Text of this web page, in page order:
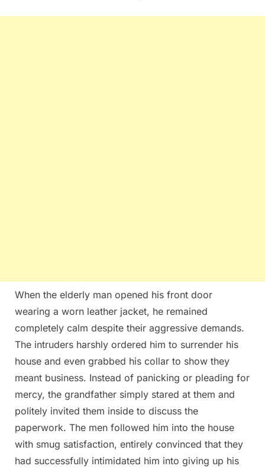
When the elderly man opened his front door
wearing a worn leather jacket, he remained
completely calm despite their aggressive demands.
The intruders harshly ordered him to surrender his
house and even grabbed his collar to show they
meant business. Instead of panicking or pleading for
mercy, the grandfather simply stared at them and
politely invited them inside to discuss the
paperwork. The men followed him into the house
with smug satisfaction, entirely convinced that they
had successfully intimidated him into giving up his